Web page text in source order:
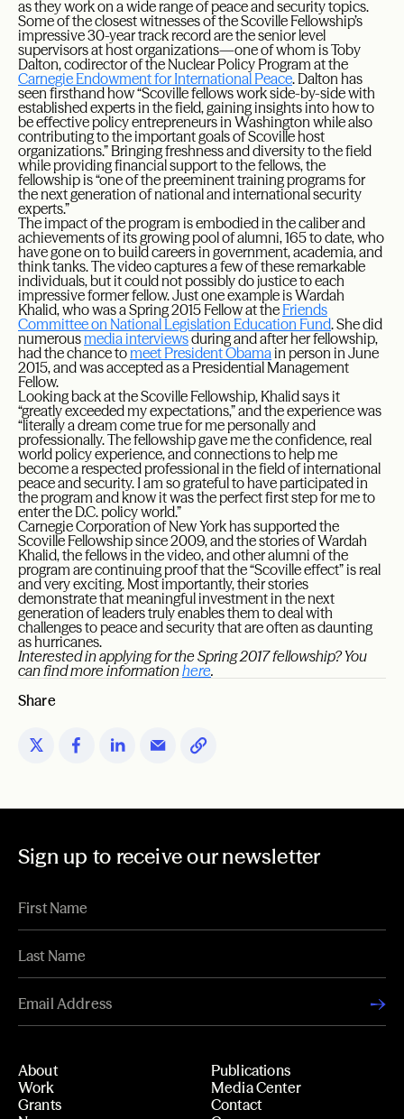
as they work on a wide range of peace and security topics.
Some of the closest witnesses of the Scoville Fellowship’s
impressive 30-year track record are the senior level
supervisors at host organizations—one of whom is Toby
Dalton, codirector of the Nuclear Policy Program at the
Carnegie Endowment for International Peace. Dalton has
seen firsthand how “Scoville fellows work side-by-side with
established experts in the field, gaining insights into how to
be effective policy entrepreneurs in Washington while also
contributing to the important goals of Scoville host
organizations.” Bringing freshness and diversity to the field
while providing financial support to the fellows, the
fellowship is “one of the preeminent training programs for
the next generation of national and international security
experts.”
The impact of the program is embodied in the caliber and
achievements of its growing pool of alumni, 165 to date, who
have gone on to build careers in government, academia, and
think tanks. The video captures a few of these remarkable
individuals, but it could not possibly do justice to each
impressive former fellow. Just one example is Wardah
Khalid, who was a Spring 2015 Fellow at the Friends
Committee on National Legislation Education Fund. She did
numerousmedia interviewsduring and after her fellowship,
had the chance tomeet President Obama in person in June
2015, and was accepted as a Presidential Management
Fellow.
Looking back at the Scoville Fellowship, Khalid says it
“greatly exceeded my expectations,” and the experience was
“literally a dream come true for me personally and
professionally. The fellowship gave me the confidence, real
world policy experience, and connections to help me
become a respected professional in the field of international
peace and security. I am so grateful to have participated in
the program and know it was the perfect first step for me to
enter the D.C. policy world.”
Carnegie Corporation of New York has supported the
Scoville Fellowship since 2009, and the stories of Wardah
Khalid, the fellows in the video, and other alumni of the
program are continuing proof that the “Scoville effect” is real
and very exciting. Most importantly, their stories
demonstrate that meaningful investment in the next
generation of leaders truly enables them to deal with
challenges to peace and security that are often as daunting
as hurricanes.
Interested in applying for the Spring 2017 fellowship? You
can find more informationhere.
Share
Sign up to receive our newsletter
About
Work
Grants
Publications
Media Center
Contact